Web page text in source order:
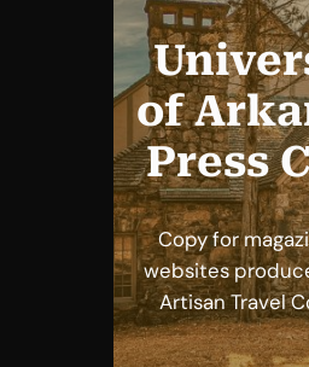
of
Press
Copy for
websites
Artisan Travel